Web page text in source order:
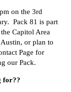
on the 3rd
Pack 81 is part
Capitol Area
or plan to
Page for
our Pack.
for??